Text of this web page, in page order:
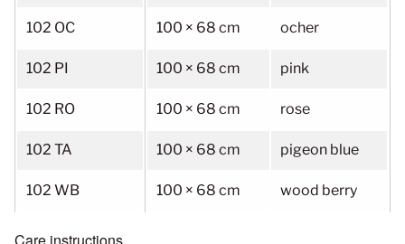
100 × 68 cm ocher
100 × 68 cm pink
100 × 68 cm rose
100 × 68 cm pigeon blue
100 × 68 cm wood berry
102 OC
102 PI
102 RO
102 TA
102 WB